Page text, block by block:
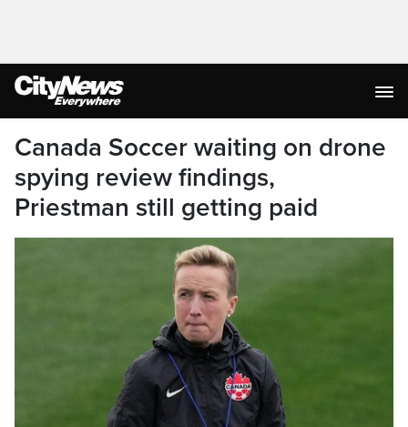
Canada Soccer waiting on drone
spying review findings,
Priestman still getting paid